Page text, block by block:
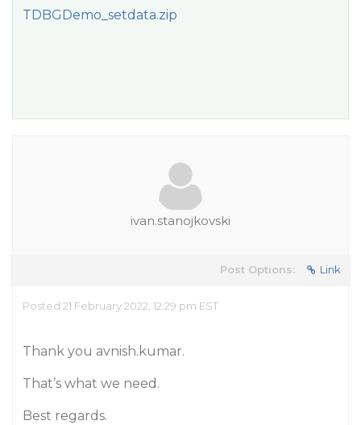
TDBGDemo_setdata.zip
ivan.stanojkovski
Post Options: Link
Posted 21 February 2022, 12:29 pm EST
Thank you avnish.kumar.
That’s what we need.
Best regards.